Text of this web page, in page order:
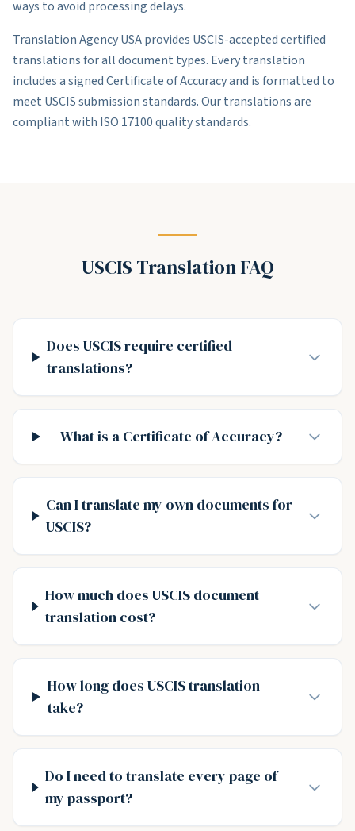
ways to avoid processing delays.
Translation Agency USA provides USCIS-accepted certified
translations for all document types. Every translation
includes a signed Certificate of Accuracy and is formatted to
meet USCIS submission standards. Our translations are
compliant with ISO 17100 quality standards.
USCIS Translation FAQ
Does USCIS require certified
translations?
What is a Certificate of Accuracy?
Can I translate my own documents for
USCIS?
How much does USCIS document
translation cost?
How long does USCIS translation
take?
Do I need to translate every page of
my passport?